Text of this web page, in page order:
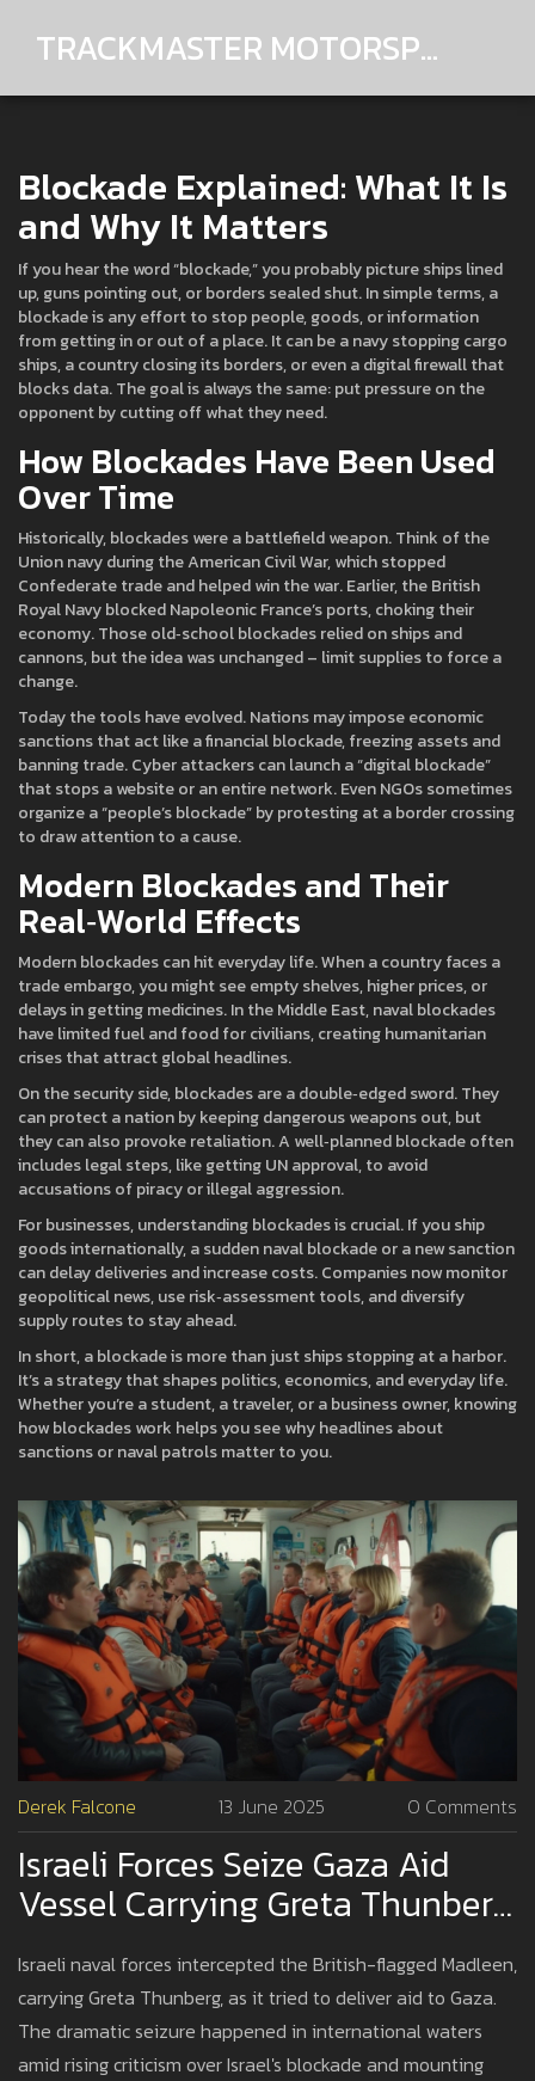
TRACKMASTER MOTORSPORTS
Blockade Explained: What It Is
and Why It Matters
If you hear the word “blockade,” you probably picture ships lined
up, guns pointing out, or borders sealed shut. In simple terms, a
blockade is any effort to stop people, goods, or information
from getting in or out of a place. It can be a navy stopping cargo
ships, a country closing its borders, or even a digital firewall that
blocks data. The goal is always the same: put pressure on the
opponent by cutting off what they need.
How Blockades Have Been Used
Over Time
Historically, blockades were a battlefield weapon. Think of the
Union navy during the American Civil War, which stopped
Confederate trade and helped win the war. Earlier, the British
Royal Navy blocked Napoleonic France’s ports, choking their
economy. Those old‑school blockades relied on ships and
cannons, but the idea was unchanged – limit supplies to force a
change.
Today the tools have evolved. Nations may impose economic
sanctions that act like a financial blockade, freezing assets and
banning trade. Cyber attackers can launch a “digital blockade”
that stops a website or an entire network. Even NGOs sometimes
organize a “people’s blockade” by protesting at a border crossing
to draw attention to a cause.
Modern Blockades and Their
Real‑World Effects
Modern blockades can hit everyday life. When a country faces a
trade embargo, you might see empty shelves, higher prices, or
delays in getting medicines. In the Middle East, naval blockades
have limited fuel and food for civilians, creating humanitarian
crises that attract global headlines.
On the security side, blockades are a double‑edged sword. They
can protect a nation by keeping dangerous weapons out, but
they can also provoke retaliation. A well‑planned blockade often
includes legal steps, like getting UN approval, to avoid
accusations of piracy or illegal aggression.
For businesses, understanding blockades is crucial. If you ship
goods internationally, a sudden naval blockade or a new sanction
can delay deliveries and increase costs. Companies now monitor
geopolitical news, use risk‑assessment tools, and diversify
supply routes to stay ahead.
In short, a blockade is more than just ships stopping at a harbor.
It’s a strategy that shapes politics, economics, and everyday life.
Whether you’re a student, a traveler, or a business owner, knowing
how blockades work helps you see why headlines about
sanctions or naval patrols matter to you.
Derek Falcone 13 June 2025 0 Comments
Israeli Forces Seize Gaza Aid
Vessel Carrying Greta Thunberg
As Blockade Tensions Peak
Israeli naval forces intercepted the British-flagged Madleen,
carrying Greta Thunberg, as it tried to deliver aid to Gaza.
The dramatic seizure happened in international waters
amid rising criticism over Israel's blockade and mounting